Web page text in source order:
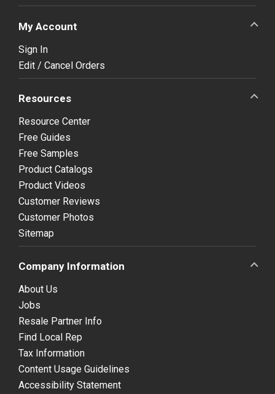
My Account
Sign In
Edit / Cancel Orders
Resources
Resource Center
Free Guides
Free Samples
Product Catalogs
Product Videos
Customer Reviews
Customer Photos
Sitemap
Company Information
About Us
Jobs
Resale Partner Info
Find Local Rep
Tax Information
Content Usage Guidelines
Accessibility Statement